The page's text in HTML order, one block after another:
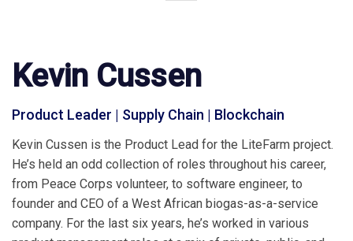
Kevin Cussen
Product Leader | Supply Chain | Blockchain
Kevin Cussen is the Product Lead for the LiteFarm project.
He’s held an odd collection of roles throughout his career,
from Peace Corps volunteer, to software engineer, to
founder and CEO of a West African biogas-as-a-service
company. For the last six years, he’s worked in various